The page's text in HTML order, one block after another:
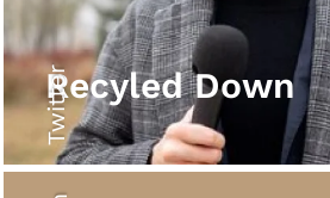
Twitter
Recyled Down
View More